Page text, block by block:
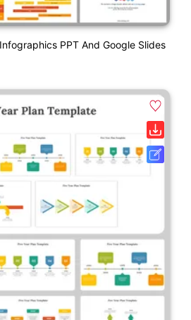
PPT And Google Slides